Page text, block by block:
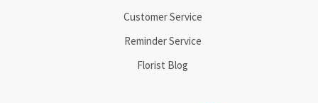
Customer Service
Reminder Service
Florist Blog